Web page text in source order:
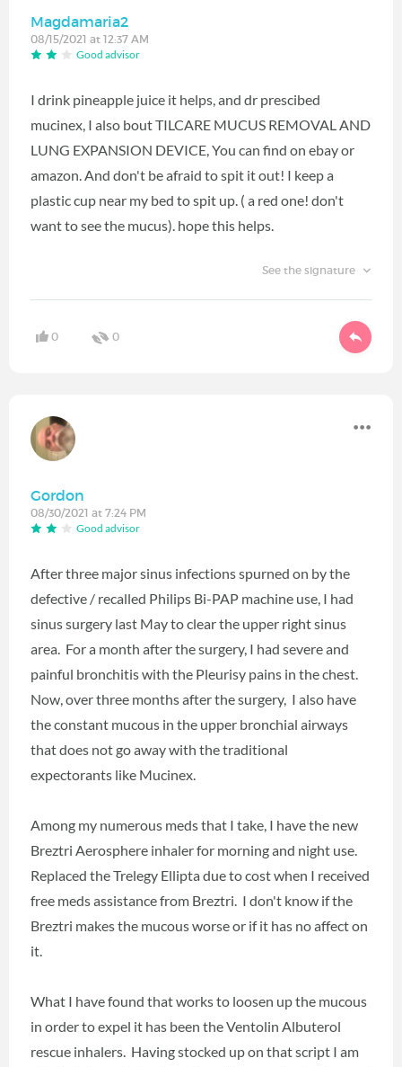
Magdamaria2
08/15/2021 at 12:37 AM
Good advisor
I drink pineapple juice it helps, and dr prescibed
mucinex, I also bout TILCARE MUCUS REMOVAL AND
LUNG EXPANSION DEVICE, You can find on ebay or
amazon. And don't be afraid to spit it out! I keep a
plastic cup near my bed to spit up. ( a red one! don't
want to see the mucus). hope this helps.
See the signature
0 0
Gordon
08/30/2021 at 7:24 PM
Good advisor
After three major sinus infections spurned on by the
defective / recalled Philips Bi-PAP machine use, I had
sinus surgery last May to clear the upper right sinus
area. For a month after the surgery, I had severe and
painful bronchitis with the Pleurisy pains in the chest.
Now, over three months after the surgery, I also have
the constant mucous in the upper bronchial airways
that does not go away with the traditional
expectorants like Mucinex.
Among my numerous meds that I take, I have the new
Breztri Aerosphere inhaler for morning and night use.
Replaced the Trelegy Ellipta due to cost when I received
free meds assistance from Breztri. I don't know if the
Breztri makes the mucous worse or if it has no affect on
it.
What I have found that works to loosen up the mucous
in order to expel it has been the Ventolin Albuterol
rescue inhalers. Having stocked up on that script I am